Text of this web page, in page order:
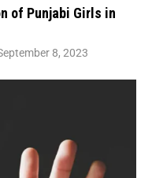
of Punjabi Girls in
8, 2023